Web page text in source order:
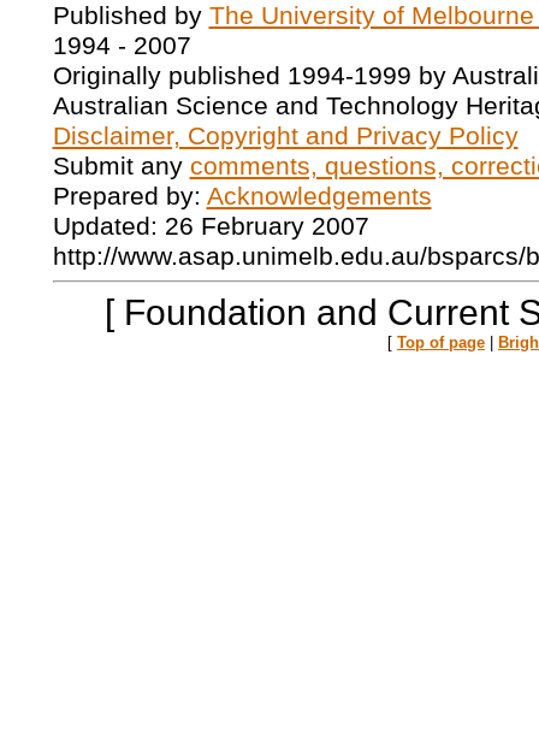
Published by The University of
1994 - 2007
Originally published 1994-1999 by
Australian Science and Technology
Disclaimer, Copyright and Privacy Policy
Submit any comments, questions,
Prepared by: Acknowledgements
Updated: 26 February 2007
http://www.asap.unimelb.edu.au/
[ Foundation and Current
[ Top of page |